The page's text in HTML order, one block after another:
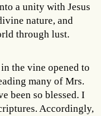
a unity with Jesus
nature, and
through lust.
the vine opened to
many of Mrs.
been so blessed. I
Accordingly,